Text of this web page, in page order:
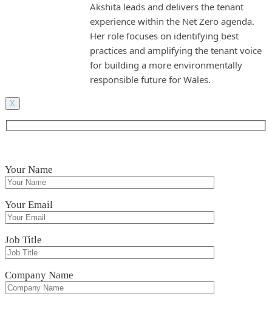
Akshita leads and delivers the tenant
experience within the Net Zero agenda.
Her role focuses on identifying best
practices and amplifying the tenant voice
for building a more environmentally
responsible future for Wales.
X
Your Name
Your Email
Job Title
Company Name